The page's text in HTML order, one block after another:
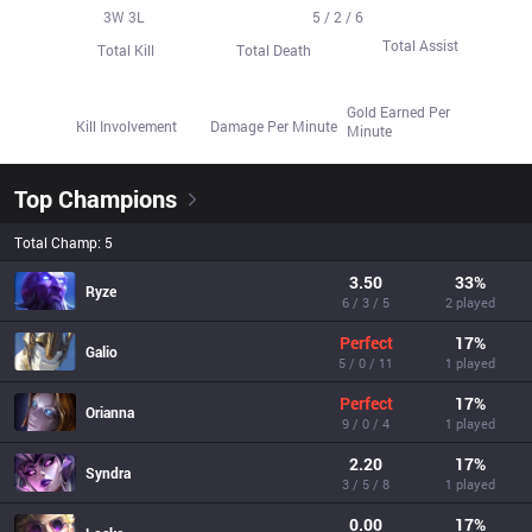
3W 3L 5 / 2 / 6
28
Total Kill
Kill Involvement
Total Death
Damage Per Minute
Total Assist
Gold Earned Per
Minute
Top Champions
Total Champ: 5
Ryze 3.50
6 / 3 / 5
33%
2 played
Galio Perfect
5 / 0 / 11
17%
1 played
Orianna Perfect
9 / 0 / 4
17%
1 played
Syndra 2.20
3 / 5 / 8
17%
1 played
0.00 17%